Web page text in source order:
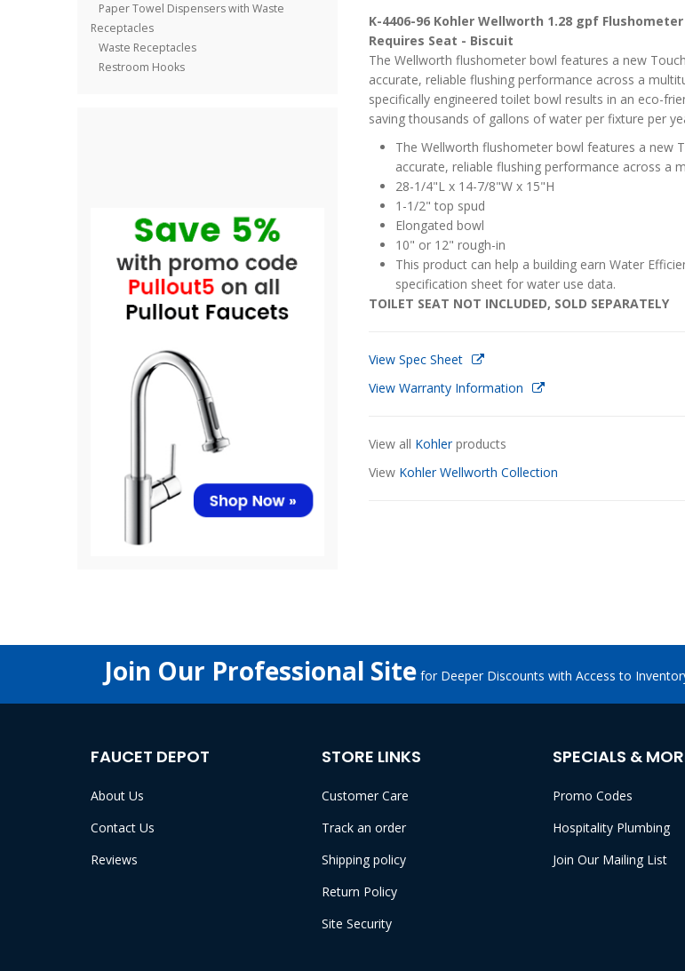
Paper Towel Dispensers with Waste
Receptacles
Waste Receptacles
Restroom Hooks
K-4406-96 Kohler Wellworth 1.28 gpf
Requires Seat - Biscuit
The Wellworth flushometer bowl features a new
accurate, reliable flushing performance across a
specifically engineered toilet bowl results in an eco-
saving thousands of gallons of water per fixture per
The Wellworth flushometer bowl features a new
accurate, reliable flushing performance across a
28-1/4"L x 14-7/8"W x 15"H
1-1/2" top spud
Elongated bowl
10" or 12" rough-in
This product can help a building earn Water
specification sheet for water use data.
TOILET SEAT NOT INCLUDED, SOLD SEPARATELY
View Spec Sheet
View Warranty Information
View all Kohlerproducts
View Kohler Wellworth Collection
Join Our Professional Site for Deeper Discounts with Access to
FAUCET DEPOT
About Us
Contact Us
Reviews
STORE LINKS
Customer Care
Track an order
Shipping policy
Return Policy
Site Security
SPECIALS &
Promo Codes
Hospitality Plumbing
Join Our Mailing List